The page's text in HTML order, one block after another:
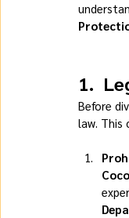
1.
Before
law. This